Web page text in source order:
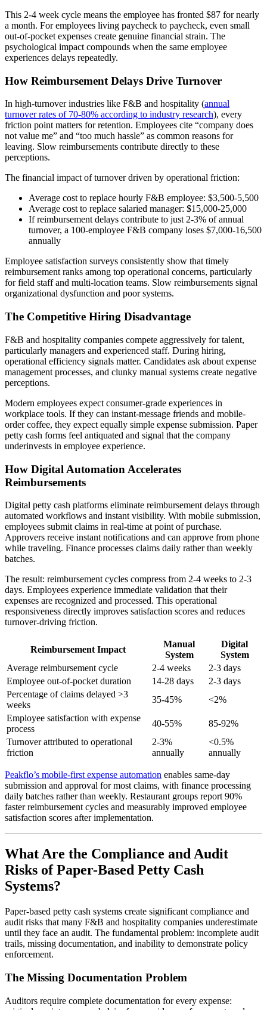
This 2-4 week cycle means the employee has fronted $87 for nearly
a month. For employees living paycheck to paycheck, even small
out-of-pocket expenses create genuine financial strain. The
psychological impact compounds when the same employee
experiences delays repeatedly.
How Reimbursement Delays Drive Turnover
In high-turnover industries like F&B and hospitality (annual
turnover rates of 70-80% according to industry research), every
friction point matters for retention. Employees cite “company does
not value me” and “too much hassle” as common reasons for
leaving. Slow reimbursements contribute directly to these
perceptions.
The financial impact of turnover driven by operational friction:
Average cost to replace hourly F&B employee: $3,500-5,500
Average cost to replace salaried manager: $15,000-25,000
If reimbursement delays contribute to just 2-3% of annual
turnover, a 100-employee F&B company loses $7,000-16,500
annually
Employee satisfaction surveys consistently show that timely
reimbursement ranks among top operational concerns, particularly
for field staff and multi-location teams. Slow reimbursements signal
organizational dysfunction and poor systems.
The Competitive Hiring Disadvantage
F&B and hospitality companies compete aggressively for talent,
particularly managers and experienced staff. During hiring,
operational efficiency signals matter. Candidates ask about expense
management processes, and clunky manual systems create negative
perceptions.
Modern employees expect consumer-grade experiences in
workplace tools. If they can instant-message friends and mobile-
order coffee, they expect equally simple expense submission. Paper
petty cash forms feel antiquated and signal that the company
underinvests in employee experience.
How Digital Automation Accelerates
Reimbursements
Digital petty cash platforms eliminate reimbursement delays through
automated workflows and instant visibility. With mobile submission,
employees submit claims in real-time at point of purchase.
Approvers receive instant notifications and can approve from phone
while traveling. Finance processes claims daily rather than weekly
batches.
The result: reimbursement cycles compress from 2-4 weeks to 2-3
days. Employees experience immediate validation that their
expenses are recognized and processed. This operational
responsiveness directly improves satisfaction scores and reduces
turnover-driving friction.
Reimbursement Impact
Manual
System
Digital
System
Average reimbursement cycle
2-4 weeks
2-3 days
Employee out-of-pocket duration
14-28 days
2-3 days
Percentage of claims delayed >3
weeks
35-45%
<2%
Employee satisfaction with expense
process
40-55%
85-92%
Turnover attributed to operational
friction
2-3%
annually
<0.5%
annually
Peakflo’s mobile-first expense automation enables same-day
submission and approval for most claims, with finance processing
daily batches rather than weekly. Restaurant groups report 90%
faster reimbursement cycles and measurably improved employee
satisfaction scores after implementation.
What Are the Compliance and Audit
Risks of Paper-Based Petty Cash
Systems?
Paper-based petty cash systems create significant compliance and
audit risks that many F&B and hospitality companies underestimate
until they face an audit. The fundamental problem: incomplete audit
trails, missing documentation, and inability to demonstrate policy
enforcement.
The Missing Documentation Problem
Auditors require complete documentation for every expense: